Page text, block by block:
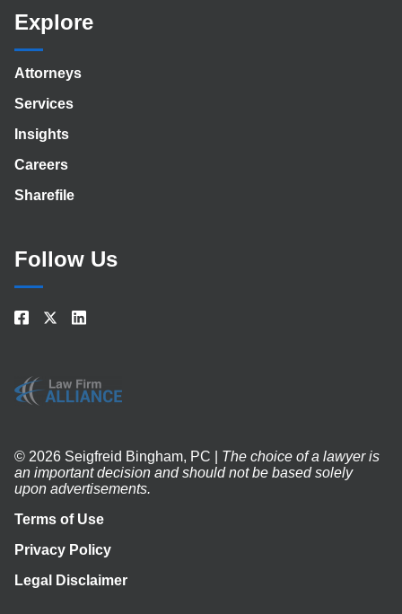
Explore
Attorneys
Services
Insights
Careers
Sharefile
Follow Us
© 2026 Seigfreid Bingham, PC | The choice of a lawyer is
an important decision and should not be based solely
upon advertisements.
Terms of Use
Privacy Policy
Legal Disclaimer